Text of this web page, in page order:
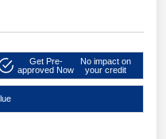
Get Pre-
approved Now
No impact on
your credit